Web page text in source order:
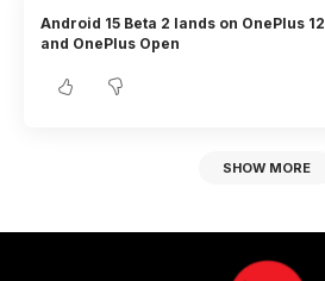
Android 15 Beta 2 lands on OnePlus 12
and OnePlus Open
SHOW MORE